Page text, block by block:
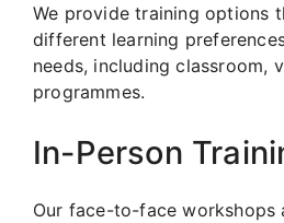
We provide training options
different learning
needs, including classroom,
programmes.
In-Person
Our face-to-face workshops